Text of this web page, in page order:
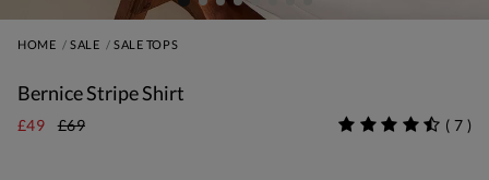
HOME SALE SALE TOPS
Bernice Stripe Shirt
£49 £69 ( 7 )